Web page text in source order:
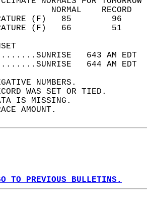
TEMPERATURE
TEMPERATURE
643 AM
644 AM
NUMBERS.
WAS SET OR TIED.
IS MISSING.
AMOUNT.
TO PREVIOUS BULLETINS.